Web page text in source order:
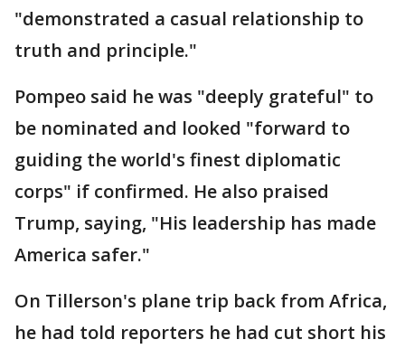
"demonstrated a casual relationship to
truth and principle."
Pompeo said he was "deeply grateful" to
be nominated and looked "forward to
guiding the world's finest diplomatic
corps" if confirmed. He also praised
Trump, saying, "His leadership has made
America safer."
On Tillerson's plane trip back from Africa,
he had told reporters he had cut short his